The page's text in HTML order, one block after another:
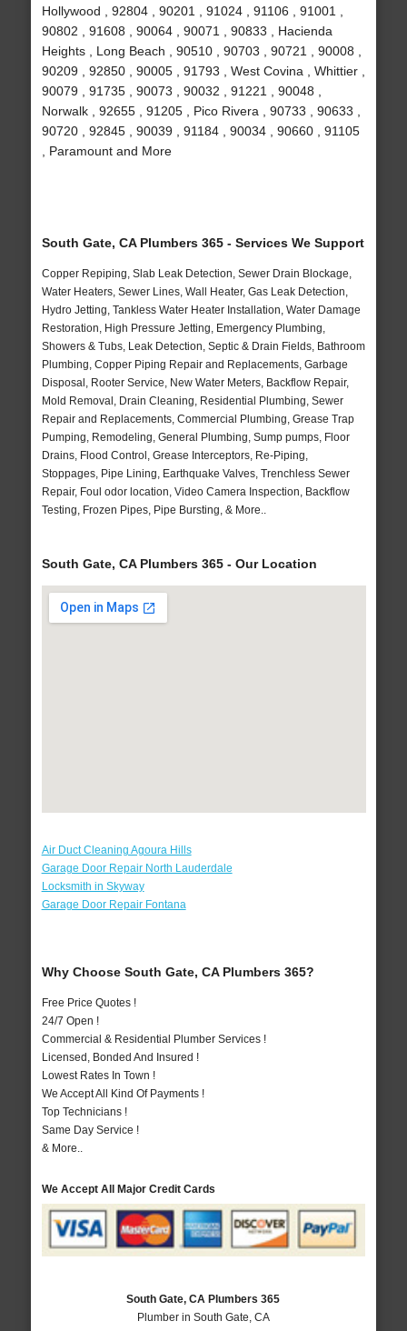
Hollywood , 92804 , 90201 , 91024 , 91106 , 91001 ,
90802 , 91608 , 90064 , 90071 , 90833 , Hacienda
Heights , Long Beach , 90510 , 90703 , 90721 , 90008 ,
90209 , 92850 , 90005 , 91793 , West Covina , Whittier ,
90079 , 91735 , 90073 , 90032 , 91221 , 90048 ,
Norwalk , 92655 , 91205 , Pico Rivera , 90733 , 90633 ,
90720 , 92845 , 90039 , 91184 , 90034 , 90660 , 91105
, Paramount and More
South Gate, CA Plumbers 365 - Services We Support
Copper Repiping, Slab Leak Detection, Sewer Drain Blockage,
Water Heaters, Sewer Lines, Wall Heater, Gas Leak Detection,
Hydro Jetting, Tankless Water Heater Installation, Water Damage
Restoration, High Pressure Jetting, Emergency Plumbing,
Showers & Tubs, Leak Detection, Septic & Drain Fields, Bathroom
Plumbing, Copper Piping Repair and Replacements, Garbage
Disposal, Rooter Service, New Water Meters, Backflow Repair,
Mold Removal, Drain Cleaning, Residential Plumbing, Sewer
Repair and Replacements, Commercial Plumbing, Grease Trap
Pumping, Remodeling, General Plumbing, Sump pumps, Floor
Drains, Flood Control, Grease Interceptors, Re-Piping,
Stoppages, Pipe Lining, Earthquake Valves, Trenchless Sewer
Repair, Foul odor location, Video Camera Inspection, Backflow
Testing, Frozen Pipes, Pipe Bursting, & More..
South Gate, CA Plumbers 365 - Our Location
Air Duct Cleaning Agoura Hills
Garage Door Repair North Lauderdale
Locksmith in Skyway
Garage Door Repair Fontana
Why Choose South Gate, CA Plumbers 365?
Free Price Quotes !
24/7 Open !
Commercial & Residential Plumber Services !
Licensed, Bonded And Insured !
Lowest Rates In Town !
We Accept All Kind Of Payments !
Top Technicians !
Same Day Service !
& More..
We Accept All Major Credit Cards
South Gate, CA Plumbers 365
Plumber in South Gate, CA